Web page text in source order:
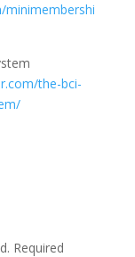
minimembershi
the-bci-
Required